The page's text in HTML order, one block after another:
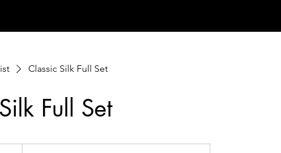
Classic Silk Full Set
Full Set